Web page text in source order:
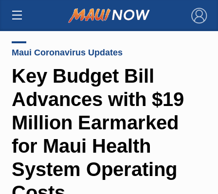
×
Maui Coronavirus Updates
Key Budget Bill
Advances with $19
Million Earmarked
for Maui Health
System Operating